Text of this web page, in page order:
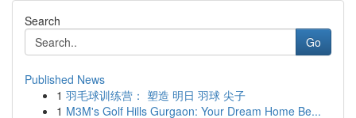
Search
Go
Published News
1 羽毛球训练营： 塑造 明日 羽球 尖子
1 M3M's Golf Hills Gurgaon: Your Dream Home Be...